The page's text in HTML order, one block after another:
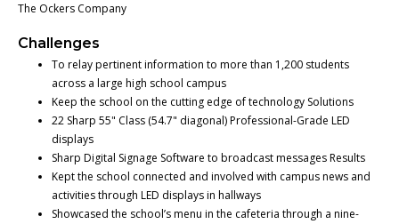
The Ockers Company
Challenges
To relay pertinent information to more than 1,200 students
across a large high school campus
Keep the school on the cutting edge of technology Solutions
22 Sharp 55" Class (54.7" diagonal) Professional-Grade LED
displays
Sharp Digital Signage Software to broadcast messages Results
Kept the school connected and involved with campus news and
activities through LED displays in hallways
Showcased the school’s menu in the cafeteria through a nine-